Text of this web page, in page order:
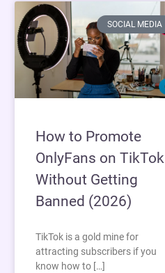
SOCIAL MEDIA
How to Promote
OnlyFans on TikTok
Without Getting
Banned (2026)
TikTok is a gold mine for
attracting subscribers if you
know how to […]